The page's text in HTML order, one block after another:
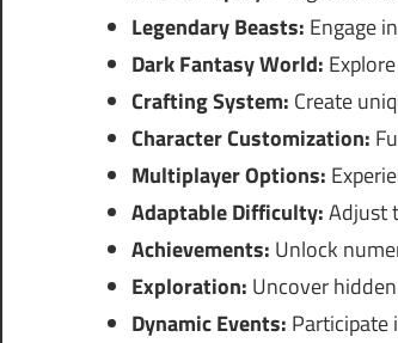
Legendary Beasts: Engage
Dark Fantasy World:
Crafting System: Create
Character Customization:
Multiplayer Options:
Adaptable Difficulty:Adjust
Achievements: Unlock
Exploration: Uncover
Dynamic Events: Participate